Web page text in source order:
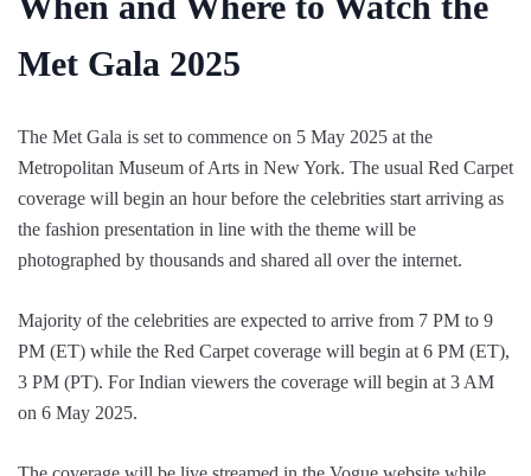
Met Gala 2025
The Met Gala is set to commence on 5 May 2025 at the
Metropolitan Museum of Arts in New York. The usual Red Carpet
coverage will begin an hour before the celebrities start arriving as
the fashion presentation in line with the theme will be
photographed by thousands and shared all over the internet.
Majority of the celebrities are expected to arrive from 7 PM to 9
PM (ET) while the Red Carpet coverage will begin at 6 PM (ET),
3 PM (PT). For Indian viewers the coverage will begin at 3 AM
on 6 May 2025.